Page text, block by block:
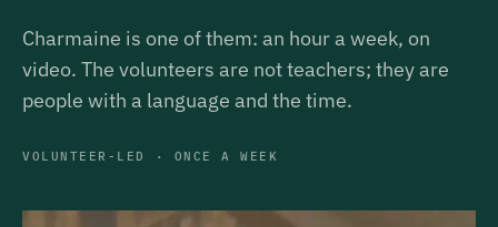
Charmaine is one of them: an hour a week, on
video. The volunteers are not teachers; they are
people with a language and the time.
VOLUNTEER-LED · ONCE A WEEK